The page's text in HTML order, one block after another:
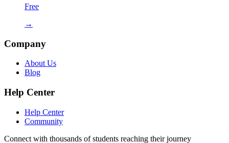
Free
→
Company
About Us
Blog
Help Center
Help Center
Community
Connect with thousands of students reaching their journey